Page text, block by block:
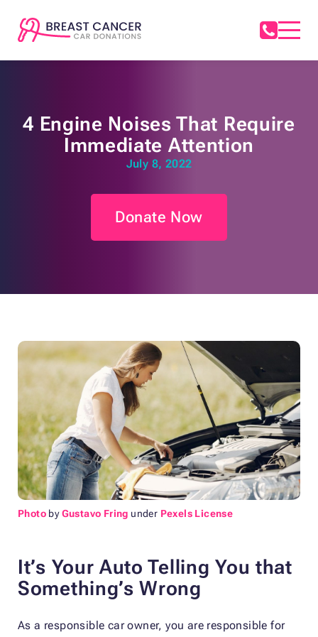
4 Engine Noises That Require
Immediate Attention
July 8, 2022
Donate Now
Photo byGustavo Fring under Pexels License
It’s Your Auto Telling You that
Something’s Wrong
As a responsible car owner, you are responsible for